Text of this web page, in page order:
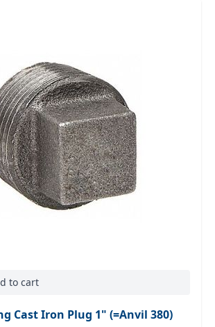
to cart
Cast Iron Plug 1" (=Anvil 380)